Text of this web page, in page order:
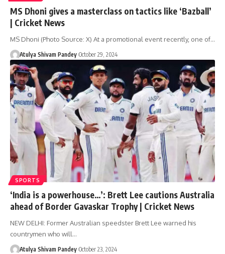
MS Dhoni gives a masterclass on tactics like ‘Bazball’
| Cricket News
MS Dhoni (Photo Source: X) At a promotional event recently, one of…
Atulya Shivam Pandey October 29, 2024
SPORTS
‘India is a powerhouse…’: Brett Lee cautions Australia
ahead of Border Gavaskar Trophy | Cricket News
NEW DELHI: Former Australian speedster Brett Lee warned his
countrymen who will…
Atulya Shivam Pandey October 23, 2024